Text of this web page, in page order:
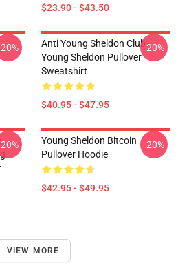
$23.90 - $43.50
Anti Young Sheldon Club -
Young Sheldon Pullover
Sweatshirt
$40.95 - $47.95
-20%
Young Sheldon Bitcoin
Pullover Hoodie
$42.95 - $49.95
-20%
VIEW MORE